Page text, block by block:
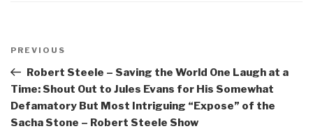
navigation
Previous
Post
PREVIOUS
Robert Steele – Saving the World One Laugh at a
Time: Shout Out to Jules Evans for His Somewhat
Defamatory But Most Intriguing “Expose” of the
Sacha Stone – Robert Steele Show